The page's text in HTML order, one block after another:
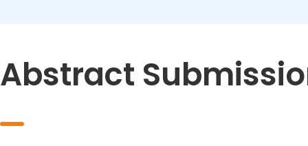
Abstract